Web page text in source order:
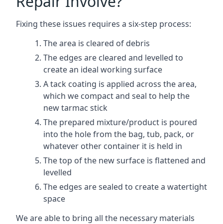
Fixing these issues requires a six-step process:
The area is cleared of debris
The edges are cleared and levelled to
create an ideal working surface
A tack coating is applied across the area,
which we compact and seal to help the
new tarmac stick
The prepared mixture/product is poured
into the hole from the bag, tub, pack, or
whatever other container it is held in
The top of the new surface is flattened and
levelled
The edges are sealed to create a watertight
space
We are able to bring all the necessary materials